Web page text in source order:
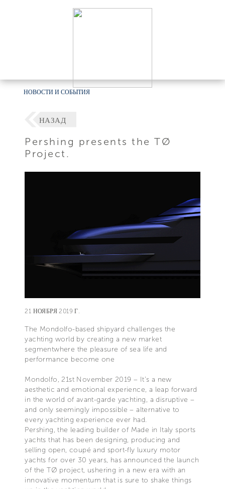
НОВОСТИ И СОБЫТИЯ
НАЗАД
Pershing presents the TØ
Project.
21 НОЯБРЯ 2019 Г.
The Mondolfo-based shipyard challenges the
yachting world by creating a new market
segmentwhere the pleasure of sea life and
performance become one
Mondolfo, 21st November 2019 – It’s a new
aesthetic and emotional experience, a leap forward
in the world of avant-garde yachting, a disruptive –
and only seemingly impossible – alternative to
every yachting experience ever had.
Pershing, the leading builder of Made in Italy sports
yachts that has been designing, producing and
selling open, coupé and sport-fly luxury motor
yachts for over 30 years, has announced the launch
of the TØ project, ushering in a new era with an
innovative momentum that is sure to shake things